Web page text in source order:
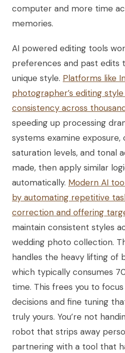
computer and more time
memories.
AI powered editing tools
preferences and past edits
unique style. Platforms like
photographer’s editing
consistency across
speeding up processing
systems examine exposure,
saturation levels, and tonal
made, then apply similar
automatically. Modern AI
by automating repetitive
correction and offering
maintain consistent styles
wedding photo collection.
handles the heavy lifting of
which typically consumes
time. This frees you to
decisions and fine tuning
truly yours. You’re not
robot that strips away
partnering with a tool that